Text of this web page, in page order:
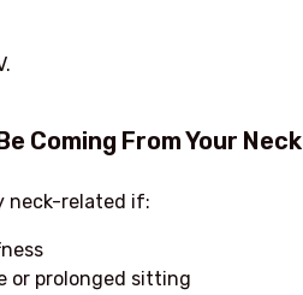
Coming From Your Neck
neck-related if:
or prolonged sitting